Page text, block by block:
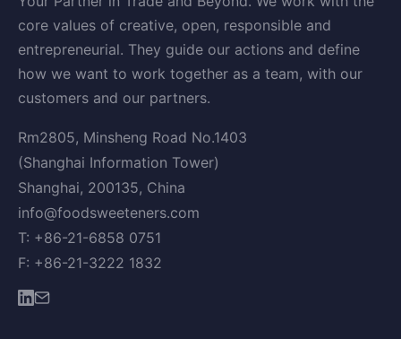
core values of creative, open, responsible and
entrepreneurial. They guide our actions and define
how we want to work together as a team, with our
customers and our partners.
Rm2805, Minsheng Road No.1403
(Shanghai Information Tower)
Shanghai, 200135, China
info@foodsweeteners.com
T: +86-21-6858 0751
F: +86-21-3222 1832